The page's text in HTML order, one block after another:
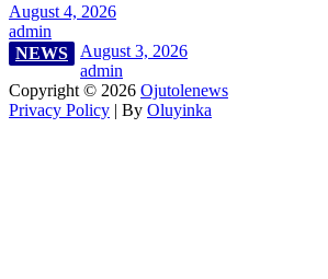
August 4, 2026
admin
NEWS
August 3, 2026
admin
Copyright © 2026 Ojutolenews
Privacy Policy | By Oluyinka